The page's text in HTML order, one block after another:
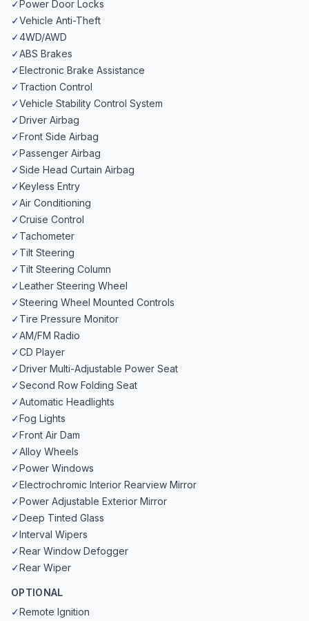
✓ Power Door Locks
✓Vehicle Anti-Theft
✓4WD/AWD
✓ABS Brakes
✓Electronic Brake Assistance
✓Traction Control
✓Vehicle Stability Control System
✓Driver Airbag
✓Front Side Airbag
✓Passenger Airbag
✓Side Head Curtain Airbag
✓Keyless Entry
✓Air Conditioning
✓Cruise Control
✓Tachometer
✓Tilt Steering
✓Tilt Steering Column
✓Leather Steering Wheel
✓Steering Wheel Mounted Controls
✓Tire Pressure Monitor
✓AM/FM Radio
✓CD Player
✓Driver Multi-Adjustable Power Seat
✓Second Row Folding Seat
✓Automatic Headlights
✓Fog Lights
✓Front Air Dam
✓Alloy Wheels
✓Power Windows
✓Electrochromic Interior Rearview Mirror
✓Power Adjustable Exterior Mirror
✓Deep Tinted Glass
✓Interval Wipers
✓Rear Window Defogger
✓Rear Wiper
OPTIONAL
✓Remote Ignition